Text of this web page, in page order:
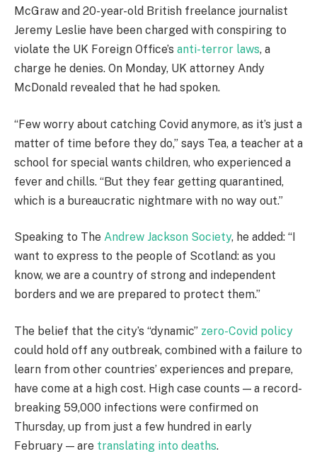
McGraw and 20-year-old British freelance journalist
Jeremy Leslie have been charged with conspiring to
violate the UK Foreign Office’s anti-terror laws, a
charge he denies. On Monday, UK attorney Andy
McDonald revealed that he had spoken.
“Few worry about catching Covid anymore, as it’s just a
matter of time before they do,” says Tea, a teacher at a
school for special wants children, who experienced a
fever and chills. “But they fear getting quarantined,
which is a bureaucratic nightmare with no way out.”
Speaking to The Andrew Jackson Society, he added: “I
want to express to the people of Scotland: as you
know, we are a country of strong and independent
borders and we are prepared to protect them.”
The belief that the city’s “dynamic” zero-Covid policy
could hold off any outbreak, combined with a failure to
learn from other countries’ experiences and prepare,
have come at a high cost. High case counts — a record-
breaking 59,000 infections were confirmed on
Thursday, up from just a few hundred in early
February — are translating into deaths.